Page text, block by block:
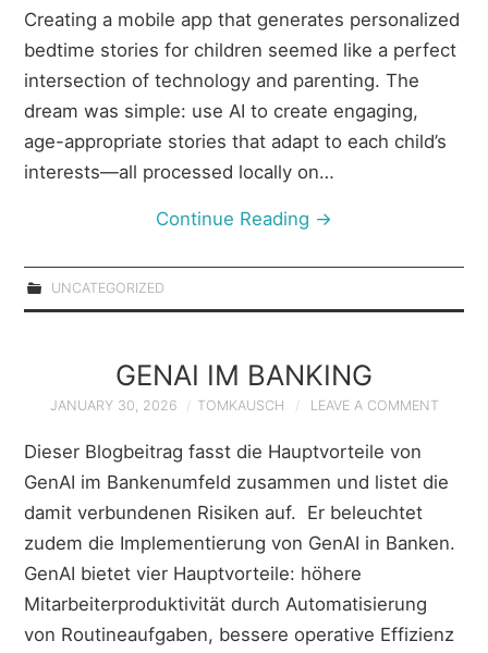
Creating a mobile app that generates personalized
bedtime stories for children seemed like a perfect
intersection of technology and parenting. The
dream was simple: use AI to create engaging,
age-appropriate stories that adapt to each child’s
interests—all processed locally on…
Continue Reading →
UNCATEGORIZED
GENAI IM BANKING
JANUARY 30, 2026 TOMKAUSCH LEAVE A COMMENT
Dieser Blogbeitrag fasst die Hauptvorteile von
GenAI im Bankenumfeld zusammen und listet die
damit verbundenen Risiken auf. Er beleuchtet
zudem die Implementierung von GenAI in Banken.
GenAI bietet vier Hauptvorteile: höhere
Mitarbeiterproduktivität durch Automatisierung
von Routineaufgaben, bessere operative Effizienz